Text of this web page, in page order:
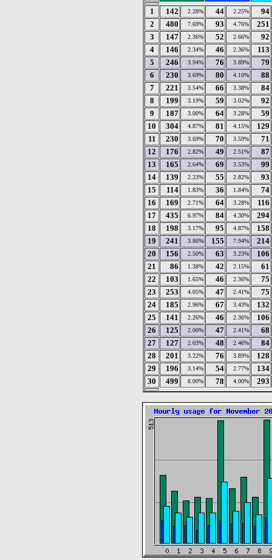
1
142 2.28% 44 2.25%
94
2
480 7.69% 93 4.76%
251
3
147 2.36% 52 2.66%
92
4
146 2.34% 46 2.36%
113
5
246 3.94% 76 3.89%
79
6
230 3.69% 80 4.10%
88
7
221 3.54% 66 3.38%
84
8
199 3.19% 59 3.02%
92
9
187 3.00% 64 3.28%
59
10
304 4.87% 81 4.15%
129
11
230 3.69% 70 3.59%
71
12
176 2.82% 49 2.51%
87
13
165 2.64% 69 3.53%
99
14
139 2.23% 55 2.82%
93
15
114 1.83% 36 1.84%
74
16
169 2.71% 64 3.28%
116
17
435 6.97% 84 4.30%
294
18
198 3.17% 95 4.87%
158
19
241 3.86% 155 7.94%
214
20
156 2.50% 63 3.23%
106
21
86 1.38% 42 2.15%
61
22
103 1.65% 46 2.36%
75
23
253 4.05% 47 2.41%
75
24
185 2.96% 67 3.43%
132
25
141 2.26% 46 2.36%
106
26
125 2.00% 47 2.41%
68
27
127 2.03% 48 2.46%
84
28
201 3.22% 76 3.89%
128
29
196 3.14% 54 2.77%
134
30
499 8.00% 78 4.00% 293